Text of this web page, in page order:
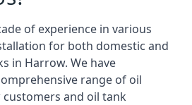
of experience in various
for both domestic and
in Harrow. We have
range of oil
and oil tank